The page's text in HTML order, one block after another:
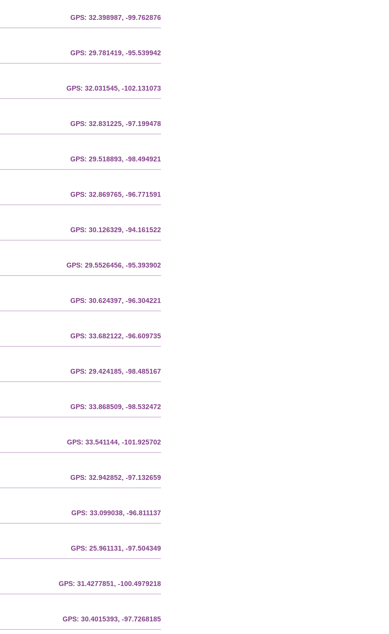
GPS: 32.398987, -99.762876
GPS: 29.781419, -95.539942
GPS: 32.031545, -102.131073
GPS: 32.831225, -97.199478
GPS: 29.518893, -98.494921
GPS: 32.869765, -96.771591
GPS: 30.126329, -94.161522
GPS: 29.5526456, -95.393902
GPS: 30.624397, -96.304221
GPS: 33.682122, -96.609735
GPS: 29.424185, -98.485167
GPS: 33.868509, -98.532472
GPS: 33.541144, -101.925702
GPS: 32.942852, -97.132659
GPS: 33.099038, -96.811137
GPS: 25.961131, -97.504349
GPS: 31.4277851, -100.4979218
GPS: 30.4015393, -97.7268185